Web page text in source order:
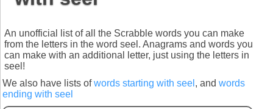
An unofficial list of all the Scrabble words you can make
from the letters in the word seel. Anagrams and words you
can make with an additional letter, just using the letters in
seel!
We also have lists ofwords starting with seel , and words
ending with seel